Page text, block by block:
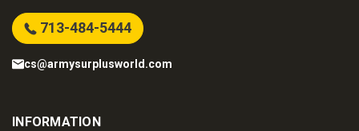
713-484-5444
cs@armysurplusworld.com
INFORMATION